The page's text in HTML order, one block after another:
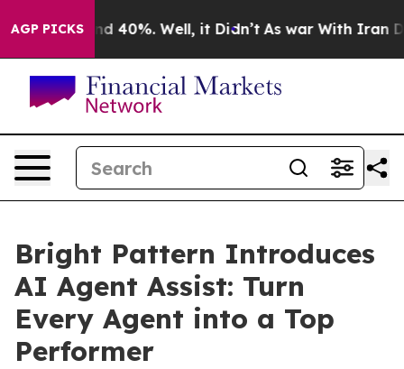
AGP PICKS
Around 40%. Well, it Didn’t As war With Iran
Bright Pattern Introduces
AI Agent Assist: Turn
Every Agent into a Top
Performer